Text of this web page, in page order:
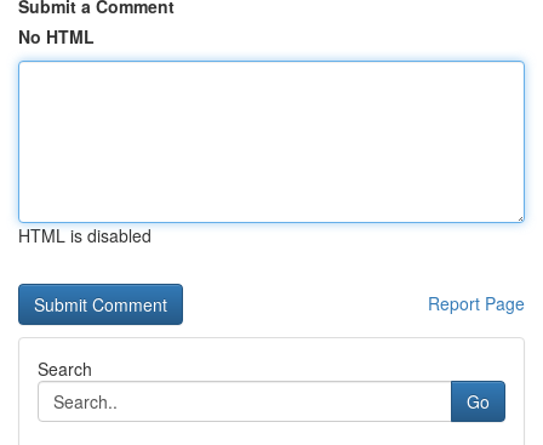
Submit a Comment
No HTML
HTML is disabled
Report Page
Search
Go